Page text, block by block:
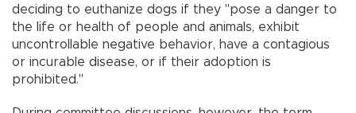
deciding to euthanize dogs if they "pose a danger to
the life or health of people and animals, exhibit
uncontrollable negative behavior, have a contagious
or incurable disease, or if their adoption is
prohibited."